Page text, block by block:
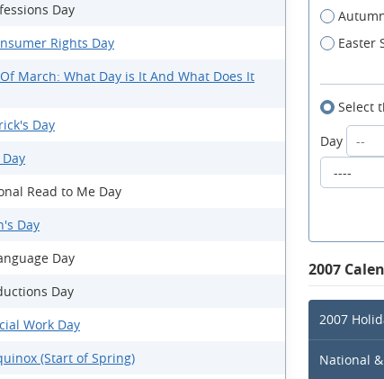
Day
Rights Day
March: What Day is It And What Does It
Day
Read to Me Day
Day
Day
Day
Work Day
(Start of Spring)
Easter
Select
Day
2007
2007
National